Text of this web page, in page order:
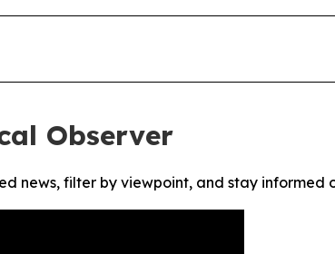
Observer
news, filter by viewpoint, and stay informed